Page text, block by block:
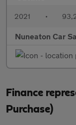
2021 •
Nuneaton Car
Finance
Purchase)